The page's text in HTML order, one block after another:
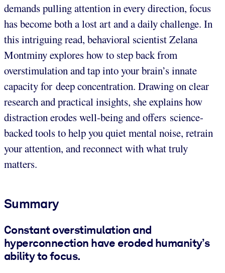
demands pulling attention in every direction, focus
has become both a lost art and a daily challenge. In
this intriguing read, behavioral scientist Zelana
Montminy explores how to step back from
overstimulation and tap into your brain’s innate
capacity for deep concentration. Drawing on clear
research and practical insights, she explains how
distraction erodes well-being and offers science-
backed tools to help you quiet mental noise, retrain
your attention, and reconnect with what truly
matters.
Summary
Constant overstimulation and
hyperconnection have eroded humanity’s
ability to focus.